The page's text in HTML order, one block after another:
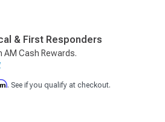
& First Responders
AM Cash Rewards.
. See if you qualify at checkout.